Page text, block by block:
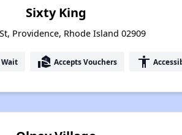
Sixty King
Providence, Rhode Island 02909
real_estate_agent Accepts Vouchers accessibility